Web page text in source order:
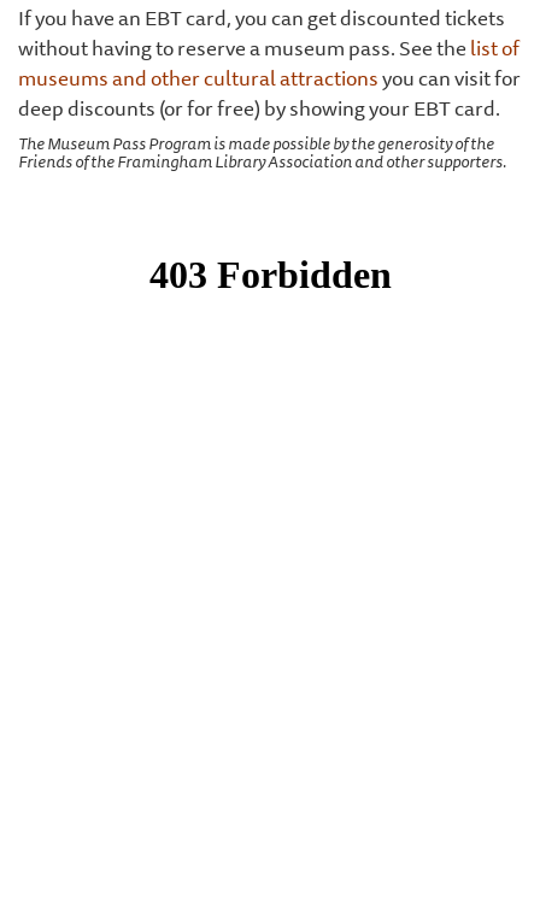
If you have an EBT card, you can get discounted tickets
without having to reserve a museum pass. See thelist of
museums and other cultural attractionsyou can visit for
deep discounts (or for free) by showing your EBT card.
The Museum Pass Program is made possible by the generosity of the
Friends of the Framingham Library Association and other supporters.